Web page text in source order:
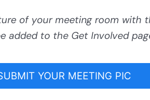
of your meeting room with
added to the Get Involved
YOUR MEETING PIC